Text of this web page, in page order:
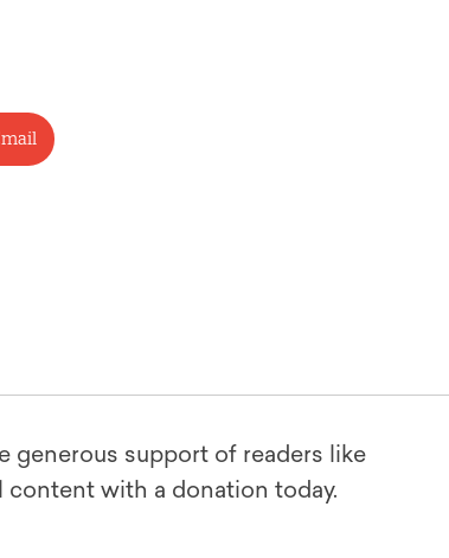
generous support of readers like
with a donation today.